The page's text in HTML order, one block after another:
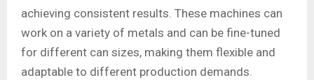
achieving consistent results. These machines can
work on a variety of metals and can be fine-tuned
for different can sizes, making them flexible and
adaptable to different production demands.